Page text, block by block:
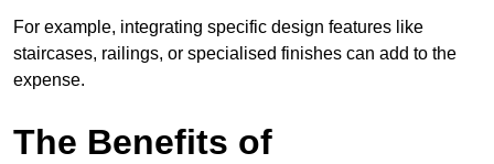
For example, integrating specific design features like
staircases, railings, or specialised finishes can add to the
expense.
The Benefits of